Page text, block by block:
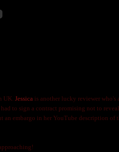
UK. Jessica is another lucky reviewer who's
to sign a contract promising not to
an embargo in her YouTube description of